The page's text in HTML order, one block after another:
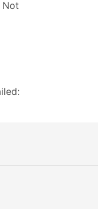
Not